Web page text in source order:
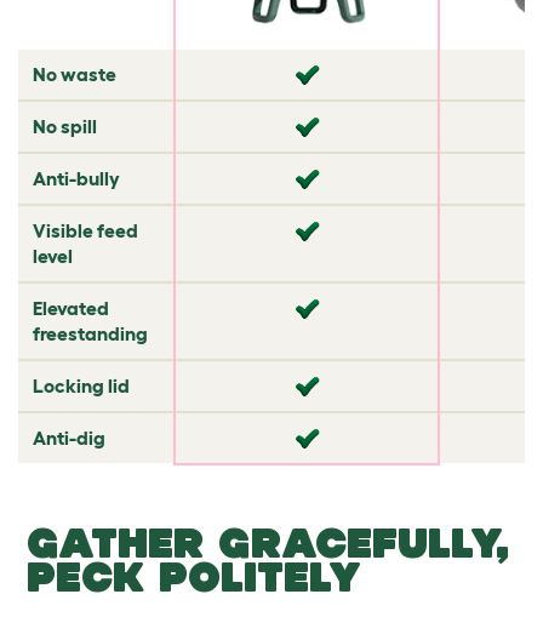
No waste
No spill
Anti-bully
Visible feed
level
Elevated
freestanding
Locking lid
Anti-dig
GATHER GRACEFULLY,
PECK POLITELY